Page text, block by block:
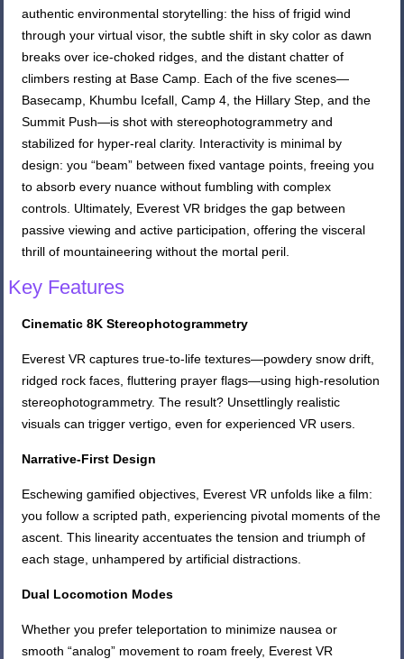
authentic environmental storytelling: the hiss of frigid wind
through your virtual visor, the subtle shift in sky color as dawn
breaks over ice-choked ridges, and the distant chatter of
climbers resting at Base Camp. Each of the five scenes—
Basecamp, Khumbu Icefall, Camp 4, the Hillary Step, and the
Summit Push—is shot with stereophotogrammetry and
stabilized for hyper-real clarity. Interactivity is minimal by
design: you “beam” between fixed vantage points, freeing you
to absorb every nuance without fumbling with complex
controls. Ultimately, Everest VR bridges the gap between
passive viewing and active participation, offering the visceral
thrill of mountaineering without the mortal peril.
Key Features
Cinematic 8K Stereophotogrammetry
Everest VR captures true-to-life textures—powdery snow drift,
ridged rock faces, fluttering prayer flags—using high-resolution
stereophotogrammetry. The result? Unsettlingly realistic
visuals can trigger vertigo, even for experienced VR users.
Narrative-First Design
Eschewing gamified objectives, Everest VR unfolds like a film:
you follow a scripted path, experiencing pivotal moments of the
ascent. This linearity accentuates the tension and triumph of
each stage, unhampered by artificial distractions.
Dual Locomotion Modes
Whether you prefer teleportation to minimize nausea or
smooth “analog” movement to roam freely, Everest VR